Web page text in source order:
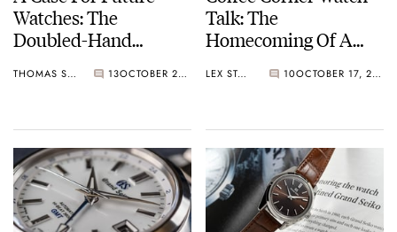
Watches: The
Doubled-Hand
THOMAS STOVER 13 OCTOBER 21, 2022
Talk: The
Homecoming Of A
Chronometer And A
LEX STOLK 10 OCTOBER 17, 2022